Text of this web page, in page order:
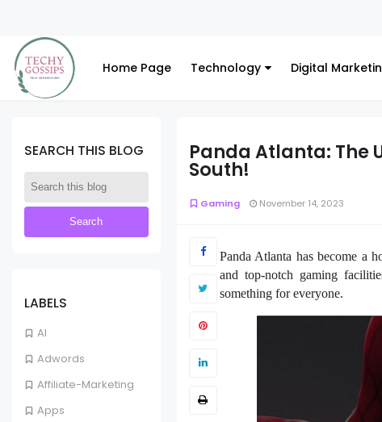
Home Page Technology Digital
SEARCH THIS BLOG
LABELS
AI
Adwords
Affiliate-Marketing
Apps
Panda Atlanta: The
South!
Gaming November 14, 2023
Panda Atlanta has become a
and top-notch gaming
something for everyone.